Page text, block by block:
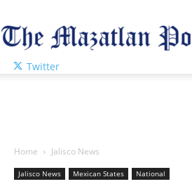
Twitter
Home Jalisco News
Jalisco News Mexican States National